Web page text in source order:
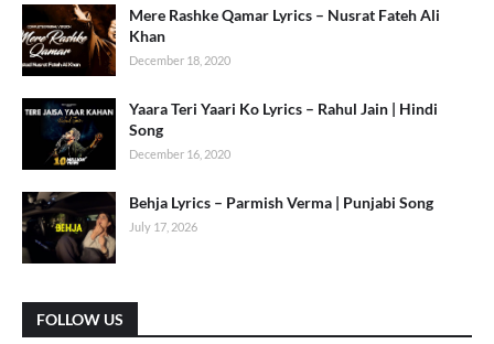
Mere Rashke Qamar Lyrics – Nusrat Fateh Ali
Khan
December 18, 2020
Yaara Teri Yaari Ko Lyrics – Rahul Jain | Hindi
Song
December 16, 2020
Behja Lyrics – Parmish Verma | Punjabi Song
July 17, 2026
FOLLOW US